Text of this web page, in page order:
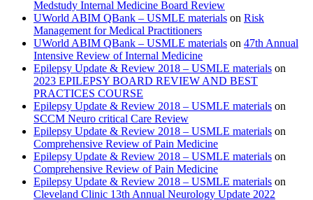
Medstudy Internal Medicine Board Review
UWorld ABIM QBank – USMLE materials on Risk
Management for Medical Practitioners
UWorld ABIM QBank – USMLE materials on 47th Annual
Intensive Review of Internal Medicine
Epilepsy Update & Review 2018 – USMLE materials on
2023 EPILEPSY BOARD REVIEW AND BEST
PRACTICES COURSE
Epilepsy Update & Review 2018 – USMLE materials on
SCCM Neuro critical Care Review
Epilepsy Update & Review 2018 – USMLE materials on
Comprehensive Review of Pain Medicine
Epilepsy Update & Review 2018 – USMLE materials on
Comprehensive Review of Pain Medicine
Epilepsy Update & Review 2018 – USMLE materials on
Cleveland Clinic 13th Annual Neurology Update 2022